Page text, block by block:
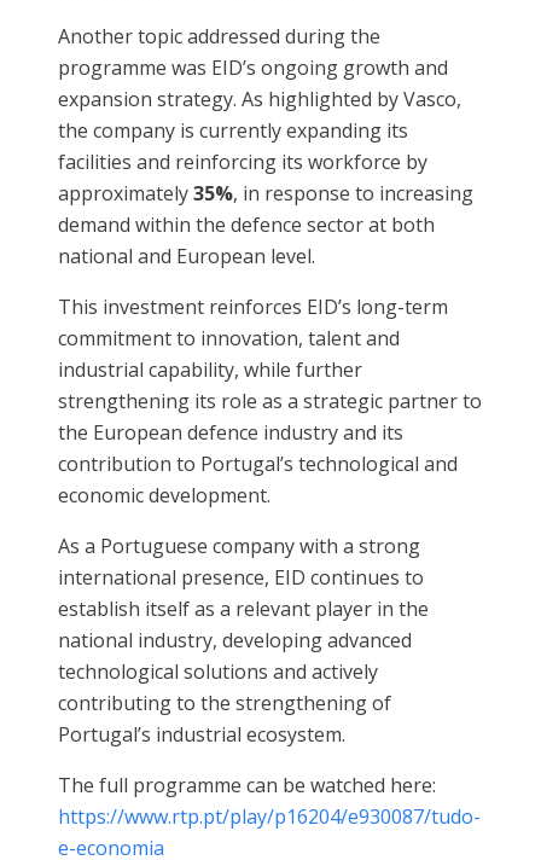
Another topic addressed during the
programme was EID’s ongoing growth and
expansion strategy. As highlighted by Vasco,
the company is currently expanding its
facilities and reinforcing its workforce by
approximately35%, in response to increasing
demand within the defence sector at both
national and European level.
This investment reinforces EID’s long-term
commitment to innovation, talent and
industrial capability, while further
strengthening its role as a strategic partner to
the European defence industry and its
contribution to Portugal’s technological and
economic development.
As a Portuguese company with a strong
international presence, EID continues to
establish itself as a relevant player in the
national industry, developing advanced
technological solutions and actively
contributing to the strengthening of
Portugal’s industrial ecosystem.
The full programme can be watched here:
https://www.rtp.pt/play/p16204/e930087/tudo-
e-economia